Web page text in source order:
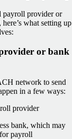
payroll provider or
what setting up
or bank
network to send
in a few ways:
provider
bank, which may
payroll